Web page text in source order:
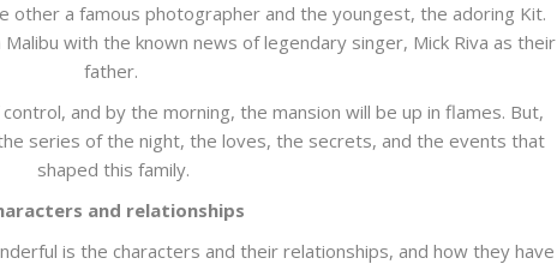
other a famous photographer and the youngest, the adoring Kit.
with the known news of legendary singer, Mick Riva as their
father.
and by the morning, the mansion will be up in flames. But,
series of the night, the loves, the secrets, and the events that
shaped this family.
and relationships
is the characters and their relationships, and how they have